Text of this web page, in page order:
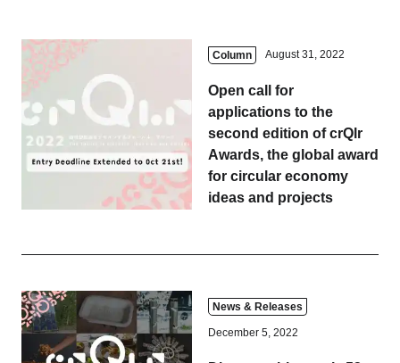
Column August 31, 2022
Open call for
applications to the
second edition of crQlr
Awards, the global award
for circular economy
ideas and projects
News & Releases
December 5, 2022